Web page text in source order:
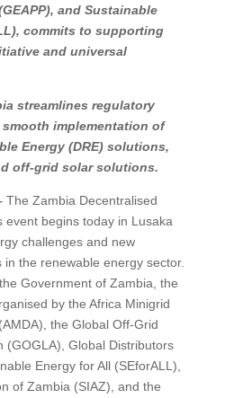
and Sustainable
commits to supporting
and universal
streamlines regulatory
implementation of
Energy (DRE) solutions,
off-grid solar solutions.
The Zambia Decentralised
event begins today in Lusaka
challenges and new
the renewable energy sector.
Government of Zambia, the
by the Africa Minigrid
the Global Off-Grid
(GOGLA), Global Distributors
Energy for All (SEforALL),
of Zambia (SIAZ), and the